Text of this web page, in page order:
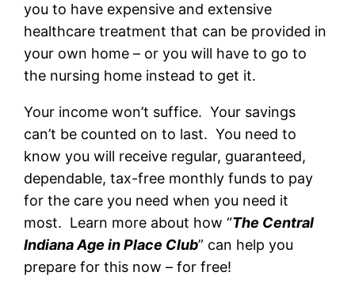
you to have expensive and extensive
healthcare treatment that can be provided in
your own home – or you will have to go to
the nursing home instead to get it.
Your income won’t suffice. Your savings
can’t be counted on to last. You need to
know you will receive regular, guaranteed,
dependable, tax-free monthly funds to pay
for the care you need when you need it
most. Learn more about how “The Central
Indiana Age in Place Club” can help you
prepare for this now – for free!